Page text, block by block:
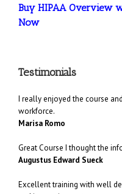
Buy HIPAA Overview
Now
Testimonials
I really enjoyed the course
workforce.
Marisa Romo
Great Course I thought the
Augustus Edward Sueck
Excellent training with well